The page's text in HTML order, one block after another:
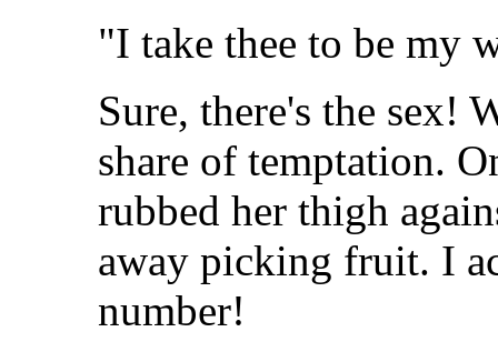
"I take thee to be my
Sure, there's the sex!
share of temptation.
rubbed her thigh
away picking fruit. I
number!